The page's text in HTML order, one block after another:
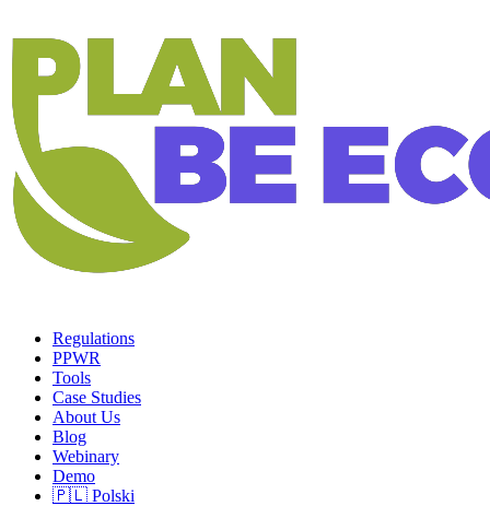
Regulations
PPWR
Tools
Case Studies
About Us
Blog
Webinary
Demo
🇵🇱 Polski